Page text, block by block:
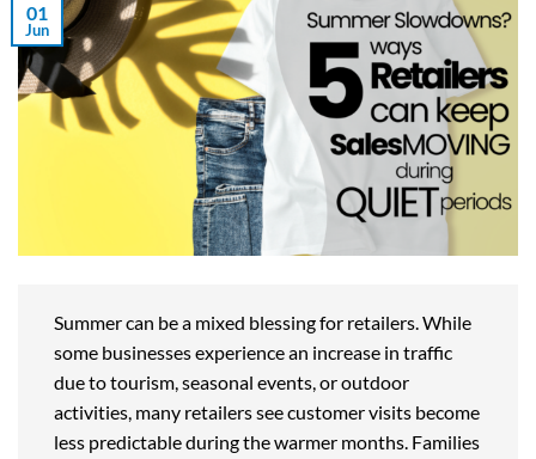
01
Jun
Summer can be a mixed blessing for retailers. While
some businesses experience an increase in traffic
due to tourism, seasonal events, or outdoor
activities, many retailers see customer visits become
less predictable during the warmer months. Families